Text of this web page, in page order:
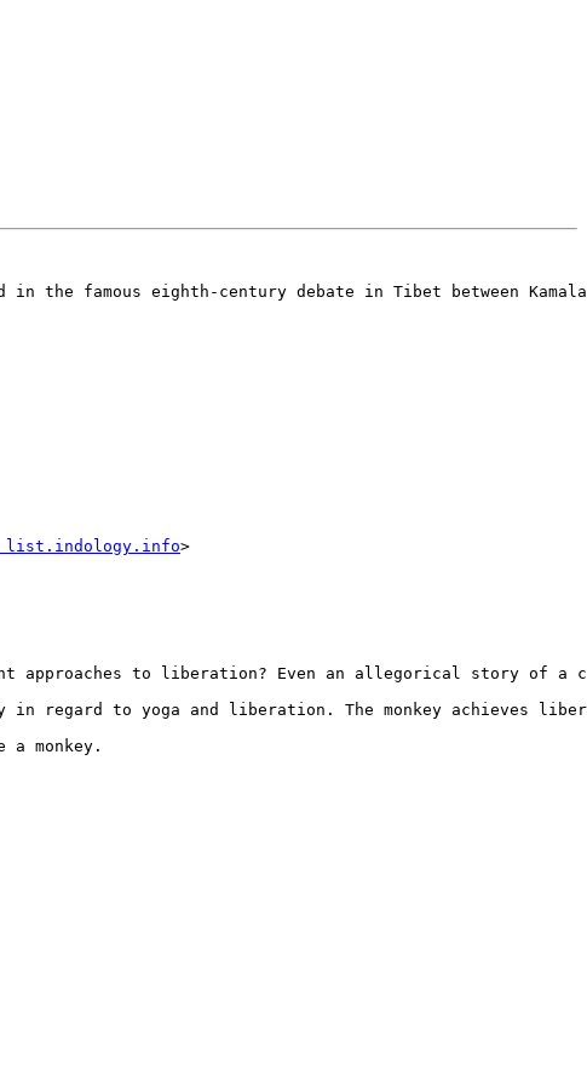
list.indology.info>
approaches to liberation? Even an allegorical story of a
in regard to yoga and liberation. The monkey
monkey.